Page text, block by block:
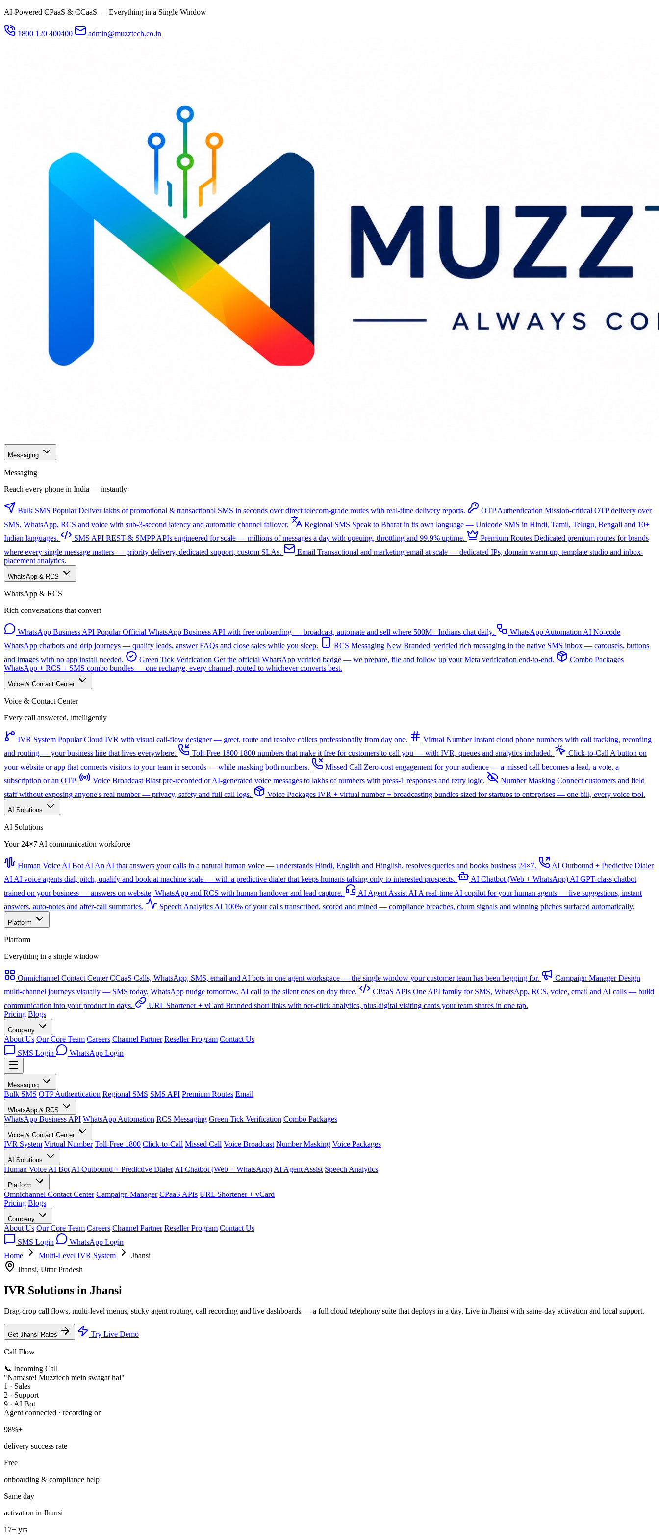
AI-Powered CPaaS & CCaaS — Everything in a Single Window
1800 120 400400 admin@muzztech.co.in
Messaging
Messaging
Reach every phone in India — instantly
Bulk SMS Popular Deliver lakhs of promotional & transactional SMS in seconds over direct telecom-grade routes with real-time delivery reports. OTP Authentication Mission-critical OTP delivery over
SMS, WhatsApp, RCS and voice with sub-3-second latency and automatic channel failover.
Regional SMS Speak to Bharat in its own language — Unicode SMS in Hindi, Tamil, Telugu, Bengali and 10+
Indian languages.
SMS API REST & SMPP APIs engineered for scale — millions of messages a day with queuing, throttling and 99.9% uptime. Premium Routes Dedicated premium routes for brands
where every single message matters — priority delivery, dedicated support, custom SLAs.
Email Transactional and marketing email at scale — dedicated IPs, domain warm-up, template studio and inbox-
placement analytics.
WhatsApp & RCS
WhatsApp & RCS
Rich conversations that convert
WhatsApp Business API Popular Official WhatsApp Business API with free onboarding — broadcast, automate and sell where 500M+ Indians chat daily. WhatsApp Automation AI No-code
WhatsApp chatbots and drip journeys — qualify leads, answer FAQs and close sales while you sleep.
RCS Messaging New Branded, verified rich messaging in the native SMS inbox — carousels, buttons
and images with no app install needed.
Green Tick Verification Get the official WhatsApp verified badge — we prepare, file and follow up your Meta verification end-to-end.
Combo Packages
WhatsApp + RCS + SMS combo bundles — one recharge, every channel, routed to whichever converts best.
Voice & Contact Center
Voice & Contact Center
Every call answered, intelligently
IVR System Popular Cloud IVR with visual call-flow designer — greet, route and resolve callers professionally from day one. Virtual NumberInstant cloud phone numbers with call tracking, recording
and routing — your business line that lives everywhere.
Toll-Free 1800 1800 numbers that make it free for customers to call you — with IVR, queues and analytics included. Click-to-Call A button on
your website or app that connects visitors to your team in seconds — while masking both numbers.
Missed Call Zero-cost engagement for your audience — a missed call becomes a lead, a vote, a
subscription or an OTP.
Voice Broadcast Blast pre-recorded or AI-generated voice messages to lakhs of numbers with press-1 responses and retry logic. Number Masking Connect customers and field
staff without exposing anyone's real number — privacy, safety and full call logs.
Voice Packages IVR + virtual number + broadcasting bundles sized for startups to enterprises — one bill, every voice tool.
AI Solutions
AI Solutions
Your 24×7 AI communication workforce
Human Voice AI Bot AI An AI that answers your calls in a natural human voice — understands Hindi, English and Hinglish, resolves queries and books business 24×7.
AI Outbound + Predictive Dialer
AI AI voice agents dial, pitch, qualify and book at machine scale — with a predictive dialer that keeps humans talking only to interested prospects. AI Chatbot (Web + WhatsApp) AI GPT-class chatbot
trained on your business — answers on website, WhatsApp and RCS with human handover and lead capture.
AI Agent Assist AI A real-time AI copilot for your human agents — live suggestions, instant
answers, auto-notes and after-call summaries.
Speech Analytics AI 100% of your calls transcribed, scored and mined — compliance breaches, churn signals and winning pitches surfaced automatically.
Platform
Platform
Everything in a single window
Omnichannel Contact CenterCCaaS Calls, WhatsApp, SMS, email and AI bots in one agent workspace — the single window your customer team has been begging for. Campaign ManagerDesign
multi-channel journeys visually — SMS today, WhatsApp nudge tomorrow, AI call to the silent ones on day three.
CPaaS APIs One API family for SMS, WhatsApp, RCS, voice, email and AI calls — build
communication into your product in days.
URL Shortener + vCard Branded short links with per-click analytics, plus digital visiting cards your team shares in one tap.
Pricing Blogs
Company
About Us Our Core Team Careers Channel Partner Reseller Program Contact Us
SMS Login
WhatsApp Login
Messaging
Bulk SMS OTP Authentication Regional SMS SMS API Premium Routes Email
WhatsApp & RCS
WhatsApp Business API WhatsApp Automation RCS Messaging Green Tick Verification Combo Packages
Voice & Contact Center
IVR System Virtual Number Toll-Free 1800 Click-to-Call Missed Call Voice Broadcast Number Masking Voice Packages
AI Solutions
Human Voice AI Bot AI Outbound + Predictive Dialer AI Chatbot (Web + WhatsApp) AI Agent Assist Speech Analytics
Platform
Omnichannel Contact Center Campaign Manager CPaaS APIs URL Shortener + vCard
Pricing Blogs
Company
About Us Our Core Team Careers Channel Partner Reseller Program Contact Us
SMS Login
WhatsApp Login
Home
Multi-Level IVR System
Jhansi
Jhansi, Uttar Pradesh
IVR Solutions in Jhansi
Drag-drop call flows, multi-level menus, sticky agent routing, call recording and live dashboards — a full cloud telephony suite that deploys in a day. Live in Jhansi with same-day activation and local support.
Get Jhansi Rates Try Live Demo
Call Flow
📞 Incoming Call
"Namaste! Muzztech mein swagat hai"
1 · Sales
2 · Support
9 · AI Bot
Agent connected · recording on
98%+
delivery success rate
Free
onboarding & compliance help
Same day
activation in Jhansi
17+ yrs